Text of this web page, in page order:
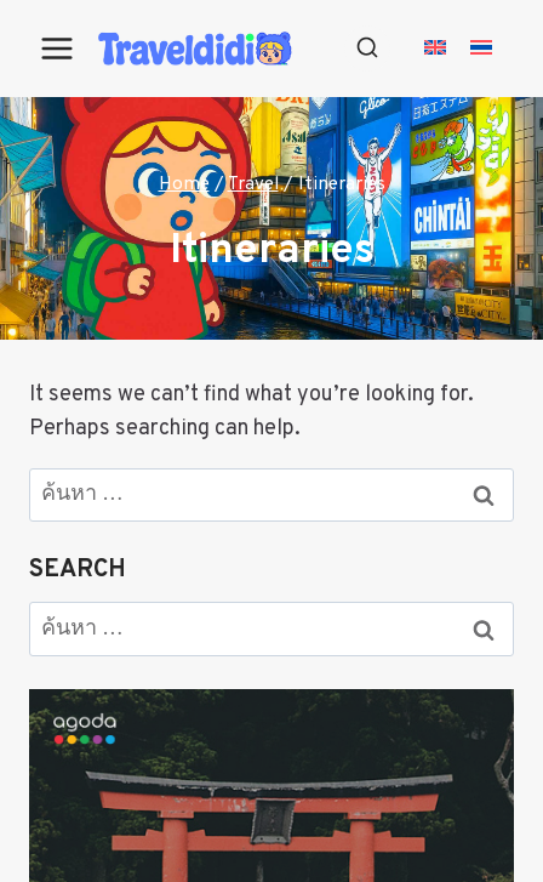
Home /Travel / Itineraries
Itineraries
It seems we can’t find what you’re looking for.
Perhaps searching can help.
ค้นหา
สำหรับ:
SEARCH
ค้นหา
สำหรับ: